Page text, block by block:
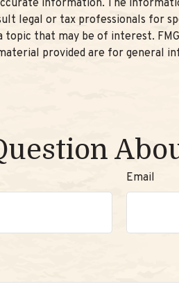
information. The
legal or tax professionals for
topic that may be of interest.
provided are for general
Email